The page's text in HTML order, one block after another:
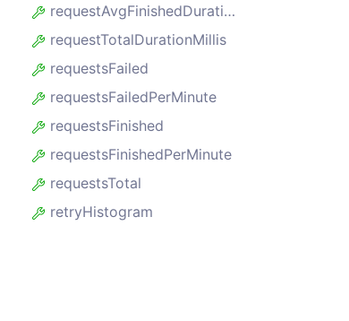
requestAvgFinishedDurationMillis
requestTotalDurationMillis
requestsFailed
requestsFailedPerMinute
requestsFinished
requestsFinishedPerMinute
requestsTotal
retryHistogram